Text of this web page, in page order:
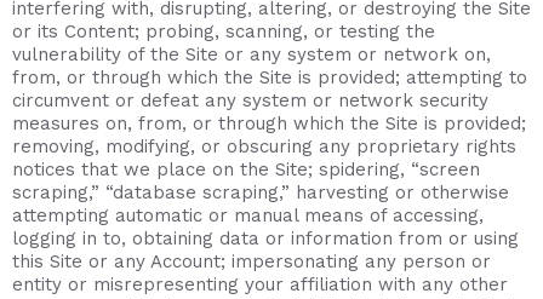
interfering with, disrupting, altering, or destroying the Site
or its Content; probing, scanning, or testing the
vulnerability of the Site or any system or network on,
from, or through which the Site is provided; attempting to
circumvent or defeat any system or network security
measures on, from, or through which the Site is provided;
removing, modifying, or obscuring any proprietary rights
notices that we place on the Site; spidering, “screen
scraping,” “database scraping,” harvesting or otherwise
attempting automatic or manual means of accessing,
logging in to, obtaining data or information from or using
this Site or any Account; impersonating any person or
entity or misrepresenting your affiliation with any other